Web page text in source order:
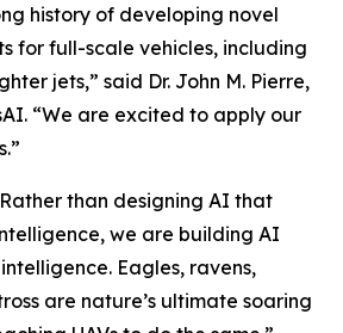
history of developing novel
for full-scale vehicles, including
jets,” said Dr. John M. Pierre,
“We are excited to apply our
than designing AI that
we are building AI
Eagles, ravens,
are nature’s ultimate soaring